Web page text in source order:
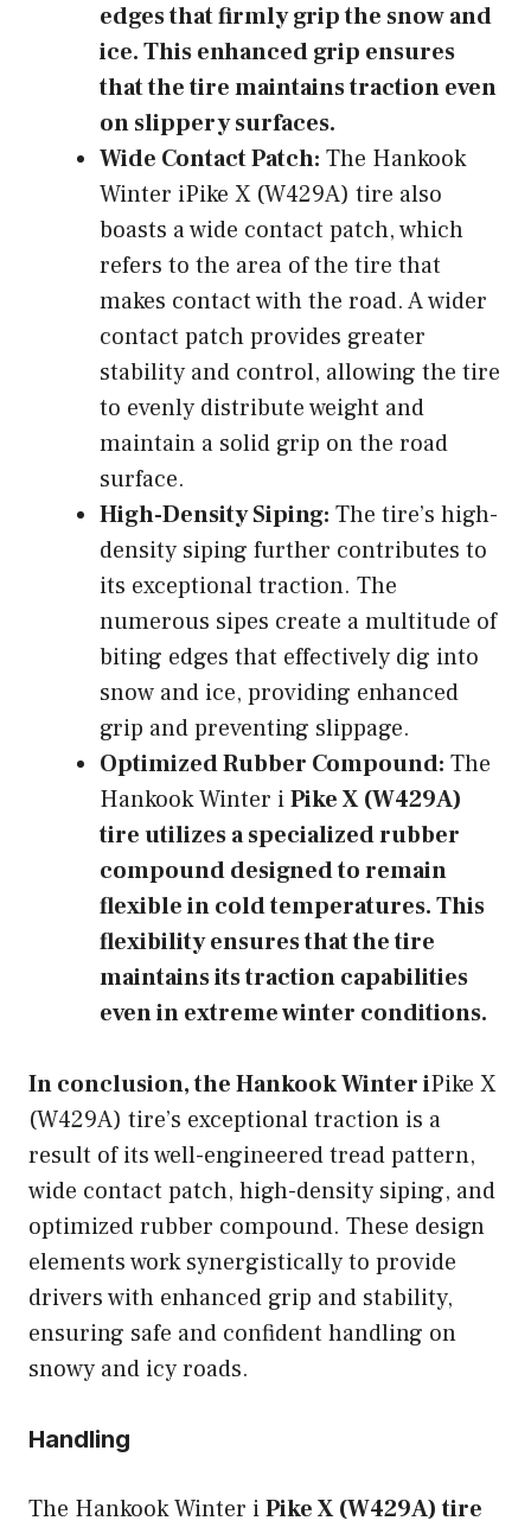
edges that firmly grip the snow and
ice. This enhanced grip ensures
that the tire maintains traction even
on slippery surfaces.
Wide Contact Patch: The Hankook
Winter iPike X (W429A) tire also
boasts a wide contact patch, which
refers to the area of the tire that
makes contact with the road. A wider
contact patch provides greater
stability and control, allowing the tire
to evenly distribute weight and
maintain a solid grip on the road
surface.
High-Density Siping: The tire’s high-
density siping further contributes to
its exceptional traction. The
numerous sipes create a multitude of
biting edges that effectively dig into
snow and ice, providing enhanced
grip and preventing slippage.
Optimized Rubber Compound: The
Hankook Winter iPike X (W429A)
tire utilizes a specialized rubber
compound designed to remain
flexible in cold temperatures. This
flexibility ensures that the tire
maintains its traction capabilities
even in extreme winter conditions.
In conclusion, the Hankook Winter iPike X
(W429A) tire’s exceptional traction is a
result of its well-engineered tread pattern,
wide contact patch, high-density siping, and
optimized rubber compound. These design
elements work synergistically to provide
drivers with enhanced grip and stability,
ensuring safe and confident handling on
snowy and icy roads.
Handling
The Hankook Winter iPike X (W429A) tire